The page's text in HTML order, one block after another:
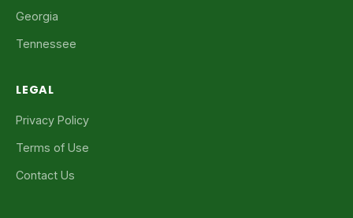
Georgia
Tennessee
LEGAL
Privacy Policy
Terms of Use
Contact Us